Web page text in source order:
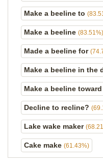
Make a beeline to
Make a beeline (83.51%)
Made a beeline for
Make a beeline in the
Make a beeline toward
Decline to recline?
Lake wake maker
Cake make (61.43%)